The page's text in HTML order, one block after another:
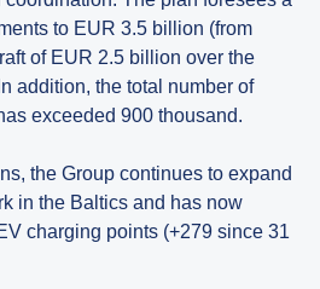
to EUR 3.5 billion (from
of EUR 2.5 billion over the
addition, the total number of
exceeded 900 thousand.
the Group continues to expand
in the Baltics and has now
charging points (+279 since 31